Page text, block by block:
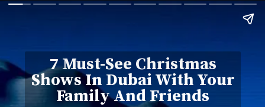
7 Must-See Christmas
Shows In Dubai With Your
Family And Friends